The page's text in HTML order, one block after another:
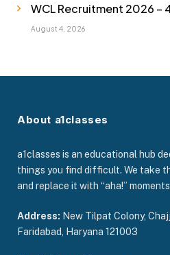
WCL Recruitment 2026 –
August 4, 2026
About a1classes
a1classes is an educational hub
things you find difficult. We take
and replace it with “aha!”
Address: New Tilpat Colony,
Faridabad, Haryana 121003